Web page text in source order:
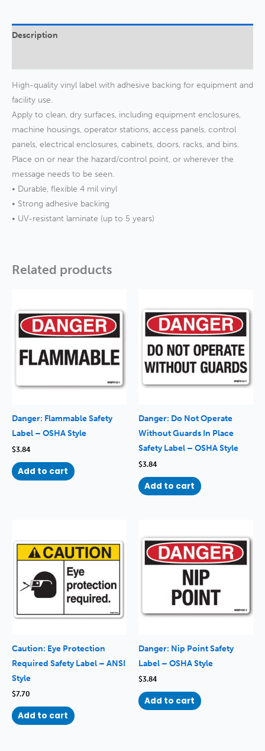
quantity
Description
High-quality vinyl label with adhesive backing for equipment and
facility use.
Apply to clean, dry surfaces, including equipment enclosures,
machine housings, operator stations, access panels, control
panels, electrical enclosures, cabinets, doors, racks, and bins.
Place on or near the hazard/control point, or wherever the
message needs to be seen.
• Durable, flexible 4 mil vinyl
• Strong adhesive backing
• UV-resistant laminate (up to 5 years)
Related products
Danger: Flammable Safety
Label – OSHA Style
$3.84
Add to cart
Danger: Do Not Operate
Without Guards In Place
Safety Label – OSHA Style
$3.84
Add to cart
Caution: Eye Protection
Required Safety Label – ANSI
Style
$7.70
Add to cart
Danger: Nip Point Safety
Label – OSHA Style
$3.84
Add to cart